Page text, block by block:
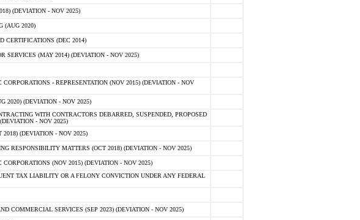
(DEVIATION - NOV 2025)
(AUG 2020)
CERTIFICATIONS (DEC 2014)
SERVICES (MAY 2014) (DEVIATION - NOV 2025)
- REPRESENTATION (NOV 2015) (DEVIATION - NOV
2020) (DEVIATION - NOV 2025)
WITH CONTRACTORS DEBARRED, SUSPENDED, PROPOSED
- NOV 2025)
(DEVIATION - NOV 2025)
RESPONSIBILITY MATTERS (OCT 2018) (DEVIATION - NOV 2025)
(NOV 2015) (DEVIATION - NOV 2025)
TAX LIABILITY OR A FELONY CONVICTION UNDER ANY FEDERAL
COMMERCIAL SERVICES (SEP 2023) (DEVIATION - NOV 2025)